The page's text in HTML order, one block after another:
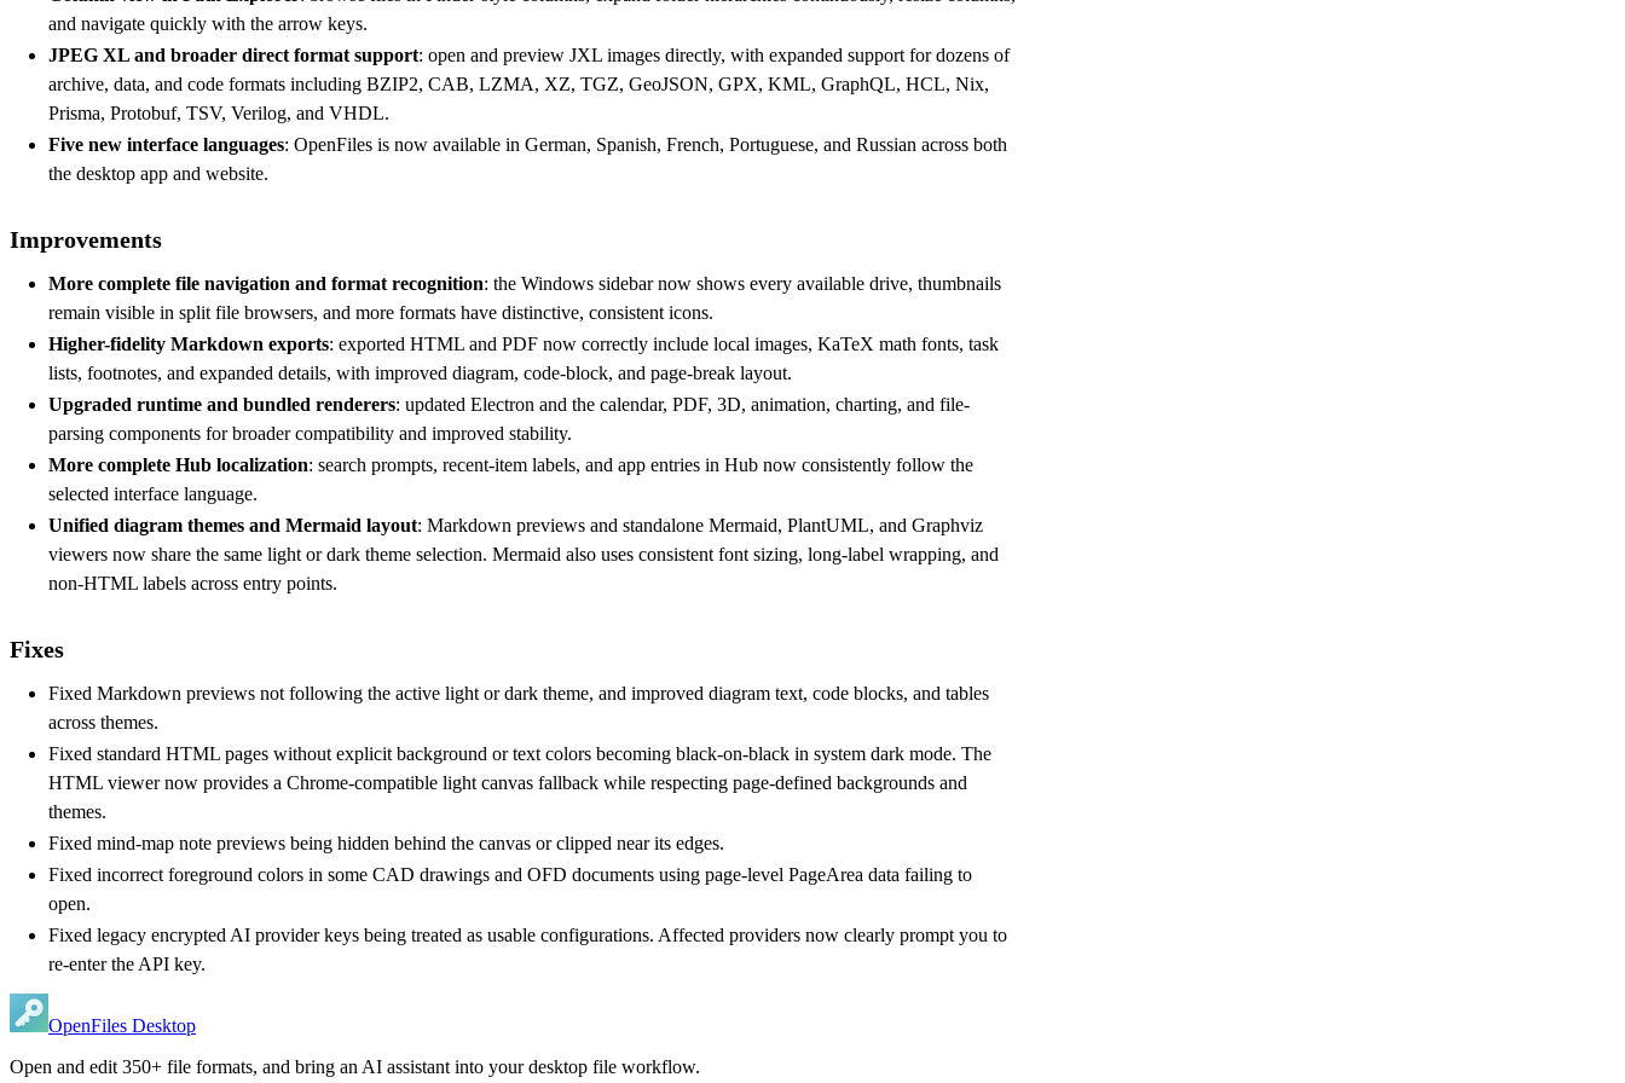
and navigate quickly with the arrow keys.
JPEG XL and broader direct format support: open and preview JXL images directly, with expanded support for dozens of
archive, data, and code formats including BZIP2, CAB, LZMA, XZ, TGZ, GeoJSON, GPX, KML, GraphQL, HCL, Nix,
Prisma, Protobuf, TSV, Verilog, and VHDL.
Five new interface languages: OpenFiles is now available in German, Spanish, French, Portuguese, and Russian across both
the desktop app and website.
Improvements
More complete file navigation and format recognition: the Windows sidebar now shows every available drive, thumbnails
remain visible in split file browsers, and more formats have distinctive, consistent icons.
Higher-fidelity Markdown exports: exported HTML and PDF now correctly include local images, KaTeX math fonts, task
lists, footnotes, and expanded details, with improved diagram, code-block, and page-break layout.
Upgraded runtime and bundled renderers: updated Electron and the calendar, PDF, 3D, animation, charting, and file-
parsing components for broader compatibility and improved stability.
More complete Hub localization: search prompts, recent-item labels, and app entries in Hub now consistently follow the
selected interface language.
Unified diagram themes and Mermaid layout: Markdown previews and standalone Mermaid, PlantUML, and Graphviz
viewers now share the same light or dark theme selection. Mermaid also uses consistent font sizing, long-label wrapping, and
non-HTML labels across entry points.
Fixes
Fixed Markdown previews not following the active light or dark theme, and improved diagram text, code blocks, and tables
across themes.
Fixed standard HTML pages without explicit background or text colors becoming black-on-black in system dark mode. The
HTML viewer now provides a Chrome-compatible light canvas fallback while respecting page-defined backgrounds and
themes.
Fixed mind-map note previews being hidden behind the canvas or clipped near its edges.
Fixed incorrect foreground colors in some CAD drawings and OFD documents using page-level PageArea data failing to
open.
Fixed legacy encrypted AI provider keys being treated as usable configurations. Affected providers now clearly prompt you to
re-enter the API key.
OpenFiles Desktop
Open and edit 350+ file formats, and bring an AI assistant into your desktop file workflow.